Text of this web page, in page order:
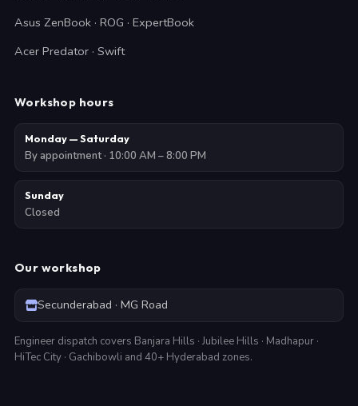
Asus ZenBook · ROG · ExpertBook
Acer Predator · Swift
Workshop hours
Monday — Saturday
By appointment · 10:00 AM – 8:00 PM
Sunday
Closed
Our workshop
Secunderabad · MG Road
Engineer dispatch covers Banjara Hills · Jubilee Hills · Madhapur ·
HiTec City · Gachibowli and 40+ Hyderabad zones.